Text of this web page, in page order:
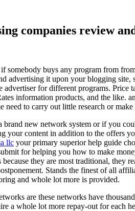
companies review
somebody buys any program from
advertising it upon your blogging
advertiser for different programs.
information products, and the
to carry out little research or
new network system or if you
your content in addition to the
llc your primary superior help guide
for helping you how to make
they are most traditional, they
Stands the finest of all
and whole lot more is provided.
are these networks have
a whole lot more repay-out for each